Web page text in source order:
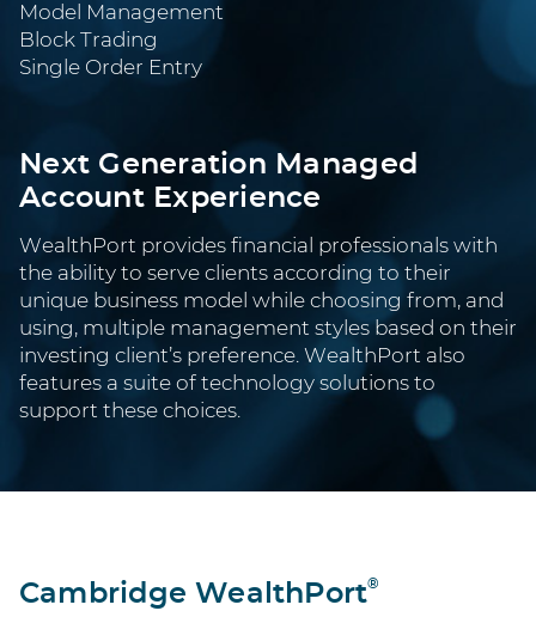
Model Management
Block Trading
Single Order Entry
Next Generation Managed
Account Experience
WealthPort provides financial professionals with
the ability to serve clients according to their
unique business model while choosing from, and
using, multiple management styles based on their
investing client’s preference. WealthPort also
features a suite of technology solutions to
support these choices.
Cambridge WealthPort®